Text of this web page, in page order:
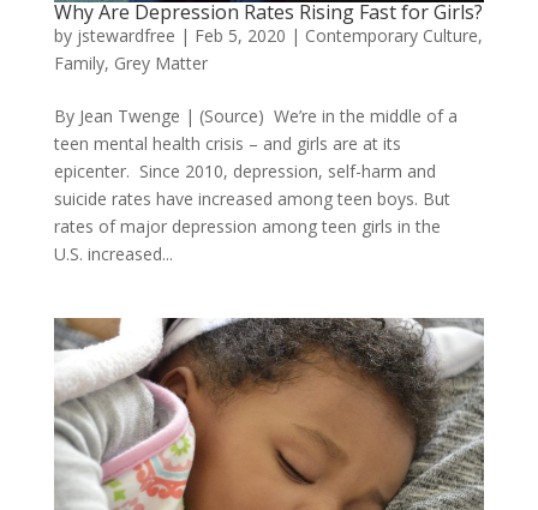
Why Are Depression Rates Rising Fast for Girls?
by jstewardfree | Feb 5, 2020 | Contemporary Culture,
Family, Grey Matter
By Jean Twenge | (Source) We’re in the middle of a
teen mental health crisis – and girls are at its
epicenter. Since 2010, depression, self-harm and
suicide rates have increased among teen boys. But
rates of major depression among teen girls in the
U.S. increased...